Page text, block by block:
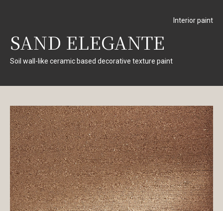
Interior paint
SAND ELEGANTE
Soil wall-like ceramic based decorative texture paint